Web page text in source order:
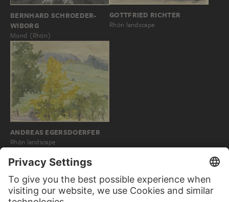
BERNHARD SCHROEDER-
WIBORG
Mond (Rhön)
GOTTFRIED RICHTER
Rhön landscape
ANDREAS EGERSDOERFER
Rhön landscape